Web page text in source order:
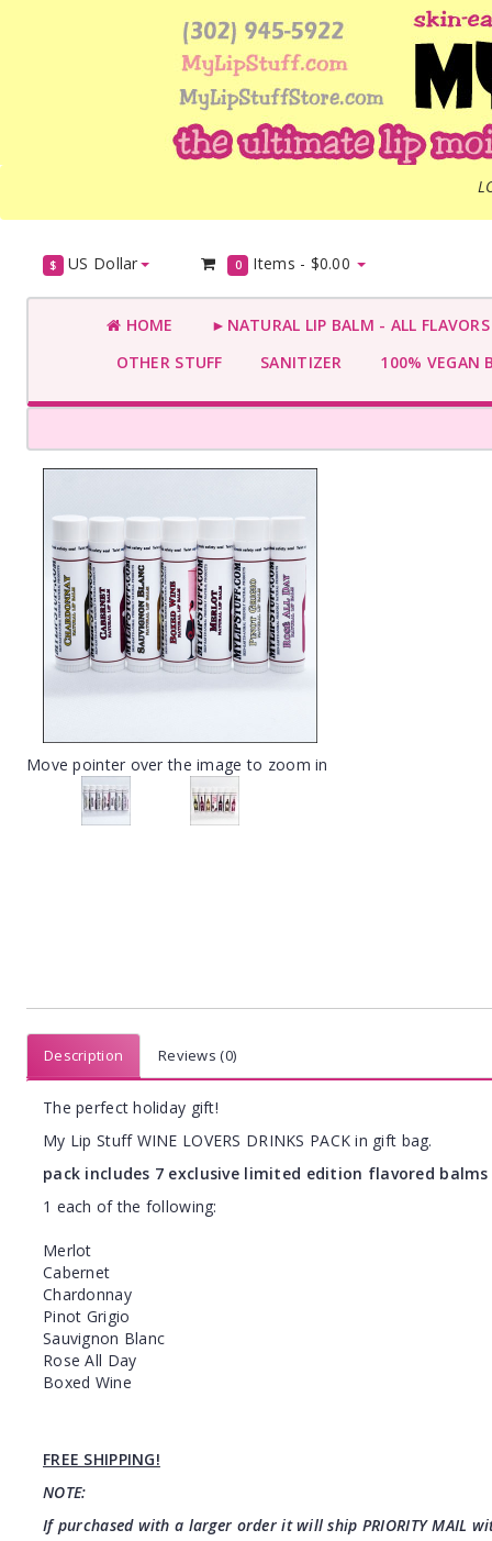
$ US Dollar 0 Items - $0.00
HOME
►NATURAL LIP BALM - ALL
OTHER STUFF
SANITIZER 100% VEGAN
Move pointer over the image to zoom in
Description Reviews (0)
The perfect holiday gift!
My Lip Stuff WINE LOVERS DRINKS PACK in gift bag.
pack includes 7 exclusive limited edition flavored
1 each of the following:
Merlot
Cabernet
Chardonnay
Pinot Grigio
Sauvignon Blanc
Rose All Day
Boxed Wine
FREE SHIPPING!
NOTE:
If purchased with a larger order it will ship PRIORITY MAIL